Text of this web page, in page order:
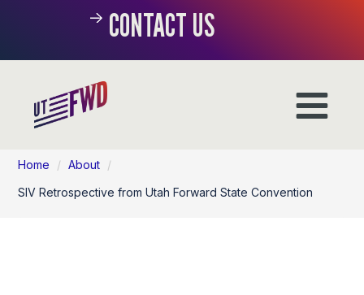
CONTACT US
Home / About /
SIV Retrospective from Utah Forward State Convention